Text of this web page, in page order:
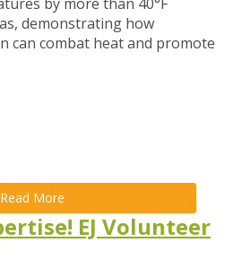
demonstrating how
can combat heat and promote
Read More
EJ Volunteer